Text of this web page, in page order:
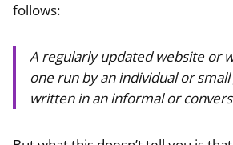
follows:
A regularly updated website or
one run by an individual or
written in an informal or